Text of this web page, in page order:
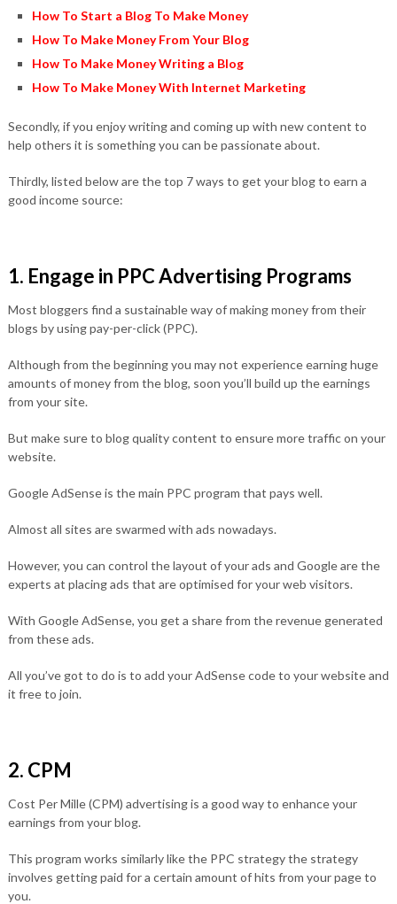
How To Start a Blog To Make Money
How To Make Money From Your Blog
How To Make Money Writing a Blog
How To Make Money With Internet Marketing
Secondly, if you enjoy writing and coming up with new content to
help others it is something you can be passionate about.
Thirdly, listed below are the top 7 ways to get your blog to earn a
good income source:
1. Engage in PPC Advertising Programs
Most bloggers find a sustainable way of making money from their
blogs by using pay-per-click (PPC).
Although from the beginning you may not experience earning huge
amounts of money from the blog, soon you’ll build up the earnings
from your site.
But make sure to blog quality content to ensure more traffic on your
website.
Google AdSense is the main PPC program that pays well.
Almost all sites are swarmed with ads nowadays.
However, you can control the layout of your ads and Google are the
experts at placing ads that are optimised for your web visitors.
With Google AdSense, you get a share from the revenue generated
from these ads.
All you’ve got to do is to add your AdSense code to your website and
it free to join.
2. CPM
Cost Per Mille (CPM) advertising is a good way to enhance your
earnings from your blog.
This program works similarly like the PPC strategy the strategy
involves getting paid for a certain amount of hits from your page to
you.